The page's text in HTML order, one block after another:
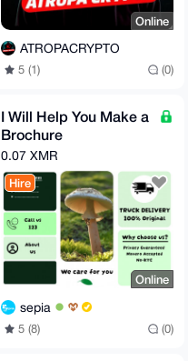
Online
ATROPACRYPTO
5 (1) (0)
I Will Help You Make a
Brochure
0.07 XMR
Hire
Online
sepia
5 (8) (0)